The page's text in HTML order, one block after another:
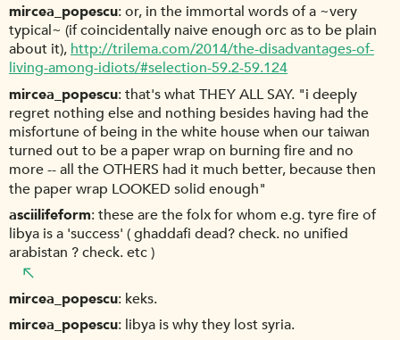
mircea_popescu or, in the immortal words of a ~very
typical~ (if coincidentally naive enough orc as to be plain
about it), http://trilema.com/2014/the-disadvantages-of-
living-among-idiots/#selection-59.2-59.124
mircea_popescu that's what THEY ALL SAY. "i deeply
regret nothing else and nothing besides having had the
misfortune of being in the white house when our taiwan
turned out to be a paper wrap on burning fire and no
more -- all the OTHERS had it much better, because then
the paper wrap LOOKED solid enough"
asciilifeform these are the folx for whom e.g. tyre fire of
libya is a 'success' ( ghaddafi dead? check. no unified
arabistan ? check. etc )
mircea_popescu keks.
mircea_popescu libya is why they lost syria.